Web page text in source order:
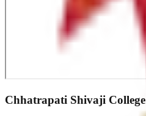
Chhatrapati Shivaji College